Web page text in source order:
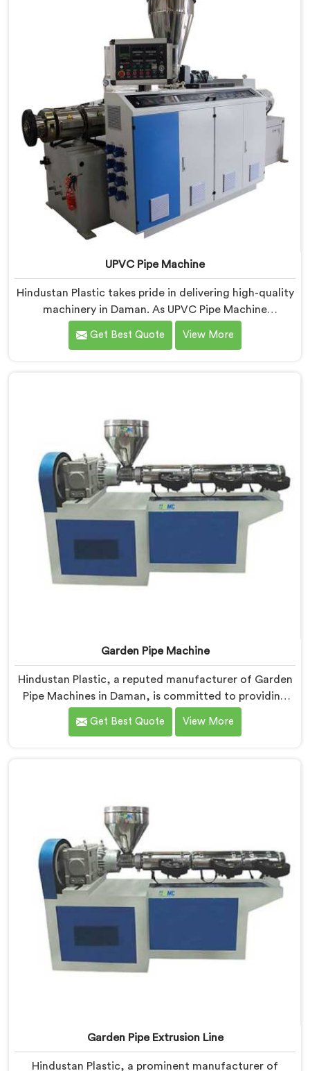
state-of-the-art equipment for efficient and precise
UPVC pipe extrusion.
UPVC Pipe Machine
Hindustan Plastic takes pride in delivering high-quality
machinery in Daman. As UPVC Pipe Machine
Manufacturers in Daman, we prioritize innovation and
technological advancements to provide state-of-the-
Get Best Quote View More
Garden Pipe Machine
Hindustan Plastic, a reputed manufacturer of Garden
Pipe Machines in Daman, is committed to providing
high-quality machinery. As Garden Pipe Machine
Manufacturers in Daman, we prioritize innovation and
Get Best Quote View More
Garden Pipe Extrusion Line
Hindustan Plastic, a prominent manufacturer of